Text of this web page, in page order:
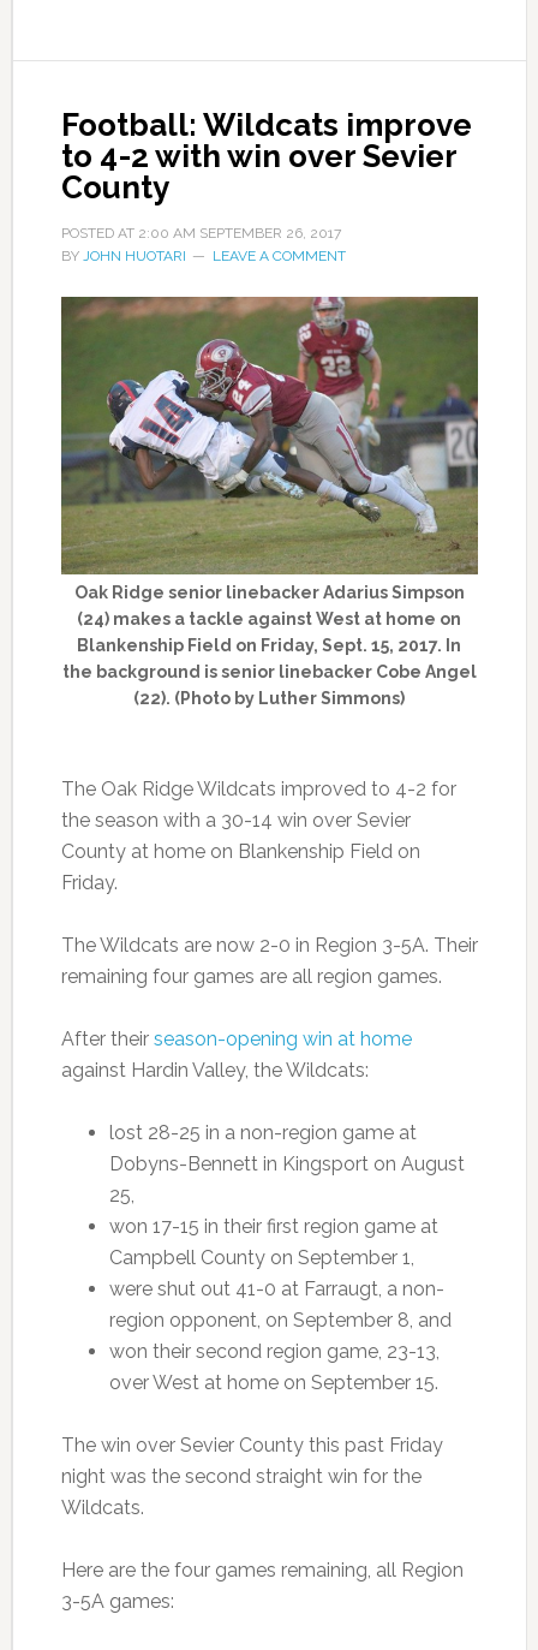
Football: Wildcats improve
to 4-2 with win over Sevier
County
POSTED AT 2:00 AM SEPTEMBER 26, 2017
BY JOHN HUOTARI LEAVE A COMMENT
Oak Ridge senior linebacker Adarius Simpson
(24) makes a tackle against West at home on
Blankenship Field on Friday, Sept. 15, 2017. In
the background is senior linebacker Cobe Angel
(22). (Photo by Luther Simmons)
The Oak Ridge Wildcats improved to 4-2 for
the season with a 30-14 win over Sevier
County at home on Blankenship Field on
Friday.
The Wildcats are now 2-0 in Region 3-5A. Their
remaining four games are all region games.
After their season-opening win at home
against Hardin Valley, the Wildcats:
lost 28-25 in a non-region game at
Dobyns-Bennett in Kingsport on August
25,
won 17-15 in their first region game at
Campbell County on September 1,
were shut out 41-0 at Farraugt, a non-
region opponent, on September 8, and
won their second region game, 23-13,
over West at home on September 15.
The win over Sevier County this past Friday
night was the second straight win for the
Wildcats.
Here are the four games remaining, all Region
3-5A games: